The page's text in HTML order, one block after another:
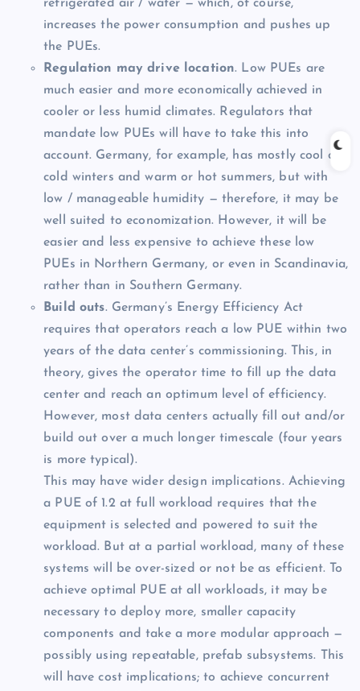
refrigerated air / water — which, of course,
increases the power consumption and pushes up
the PUEs.
Regulation may drive location. Low PUEs are
much easier and more economically achieved in
cooler or less humid climates. Regulators that
mandate low PUEs will have to take this into
account. Germany, for example, has mostly cool or
cold winters and warm or hot summers, but with
low / manageable humidity — therefore, it may be
well suited to economization. However, it will be
easier and less expensive to achieve these low
PUEs in Northern Germany, or even in Scandinavia,
rather than in Southern Germany.
Build outs. Germany’s Energy Efficiency Act
requires that operators reach a low PUE within two
years of the data center’s commissioning. This, in
theory, gives the operator time to fill up the data
center and reach an optimum level of efficiency.
However, most data centers actually fill out and/or
build out over a much longer timescale (four years
is more typical).
This may have wider design implications. Achieving
a PUE of 1.2 at full workload requires that the
equipment is selected and powered to suit the
workload. But at a partial workload, many of these
systems will be over-sized or not be as efficient. To
achieve optimal PUE at all workloads, it may be
necessary to deploy more, smaller capacity
components and take a more modular approach —
possibly using repeatable, prefab subsystems. This
will have cost implications; to achieve concurrent